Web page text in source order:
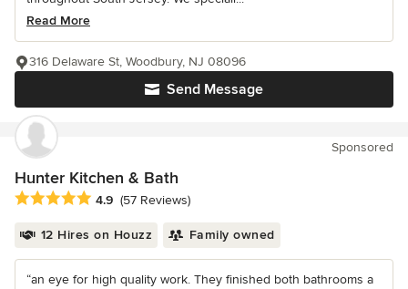
Read More
Send Message
316 Delaware St, Woodbury, NJ 08096
Sponsored
Hunter Kitchen & Bath
Average rating: 4.9 out of 5 stars
4.9 (57 Reviews)
12 Hires on Houzz Family owned
“an eye for high quality work. They finished both bathrooms a